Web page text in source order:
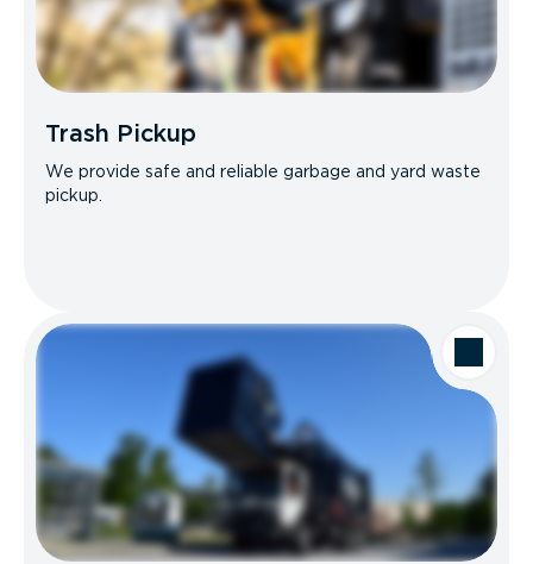
Trash Pickup
We provide safe and reliable garbage and yard waste
pickup.